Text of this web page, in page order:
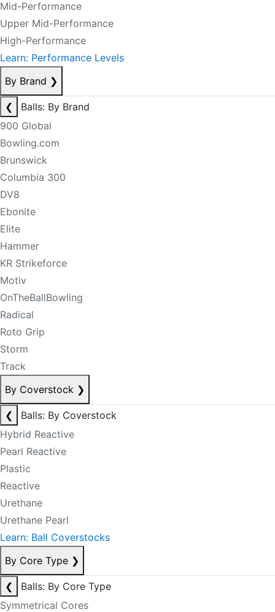
Mid-Performance
Upper Mid-Performance
High-Performance
Learn: Performance Levels
By Brand ❯
❮
Balls: By Brand
900 Global
Bowling.com
Brunswick
Columbia 300
DV8
Ebonite
Elite
Hammer
KR Strikeforce
Motiv
OnTheBallBowling
Radical
Roto Grip
Storm
Track
By Coverstock ❯
❮
Balls: By Coverstock
Hybrid Reactive
Pearl Reactive
Plastic
Reactive
Urethane
Urethane Pearl
Learn: Ball Coverstocks
By Core Type ❯
❮
Balls: By Core Type
Symmetrical Cores